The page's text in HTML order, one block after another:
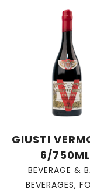
GIUSTI
6/750ML
BEVERAGE &
BEVERAGES,